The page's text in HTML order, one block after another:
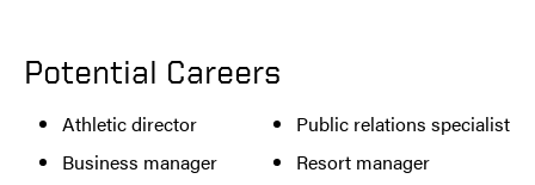
Potential Careers
Athletic director
Business manager
Public relations specialist
Resort manager